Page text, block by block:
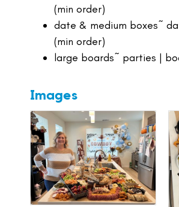
(min order)
date & medium boxes~
(min order)
large boards~ parties |
Images